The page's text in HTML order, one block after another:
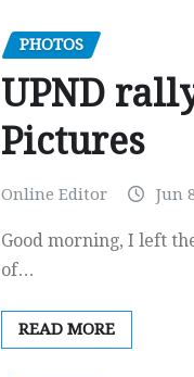
PHOTOS
UPND
Pictures
Online Editor Jun
Good morning, I left
of…
READ MORE